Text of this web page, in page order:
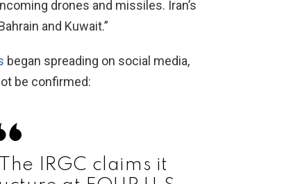
drones and missiles. Iran’s
and Kuwait.”
began spreading on social media,
be confirmed:
IRGC claims it